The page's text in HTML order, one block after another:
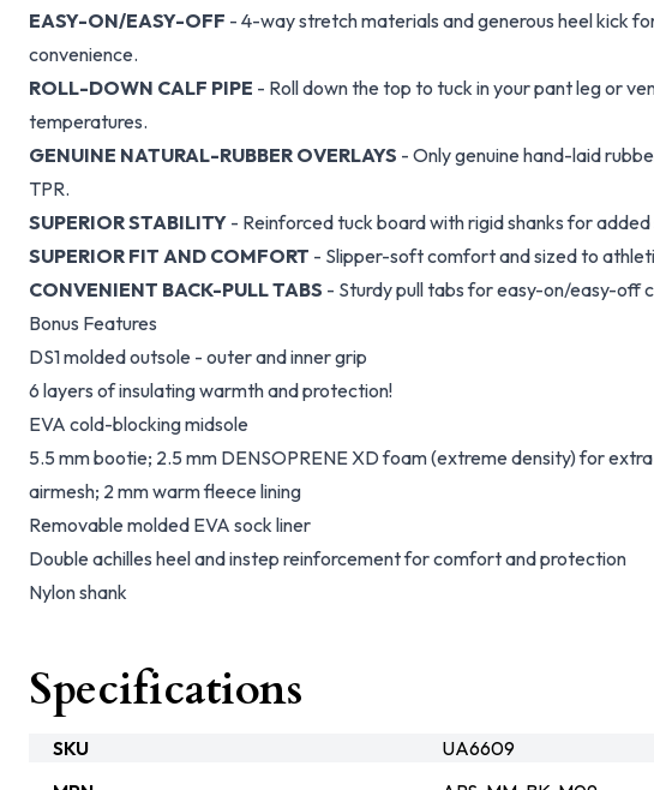
EASY-ON/EASY-OFF - 4-way stretch materials and generous heel kick
convenience.
ROLL-DOWN CALF PIPE - Roll down the top to tuck in your pant leg or
temperatures.
GENUINE NATURAL-RUBBER OVERLAYS - Only genuine hand-laid
TPR.
SUPERIOR STABILITY - Reinforced tuck board with rigid shanks for
SUPERIOR FIT AND COMFORT - Slipper-soft comfort and sized to
CONVENIENT BACK-PULL TABS - Sturdy pull tabs for easy-on/easy-off
Bonus Features
DS1 molded outsole - outer and inner grip
6 layers of insulating warmth and protection!
EVA cold-blocking midsole
5.5 mm bootie; 2.5 mm DENSOPRENE XD foam (extreme density) for
airmesh; 2 mm warm fleece lining
Removable molded EVA sock liner
Double achilles heel and instep reinforcement for comfort and protection
Nylon shank
Specifications
SKU
UA6609